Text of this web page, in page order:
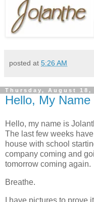
posted at 5:26 AM
Thursday, August 18,
Hello, My
Hello, my name is
The last few weeks
house with school
company coming and
tomorrow coming again.
Breathe.
I have pictures to prove